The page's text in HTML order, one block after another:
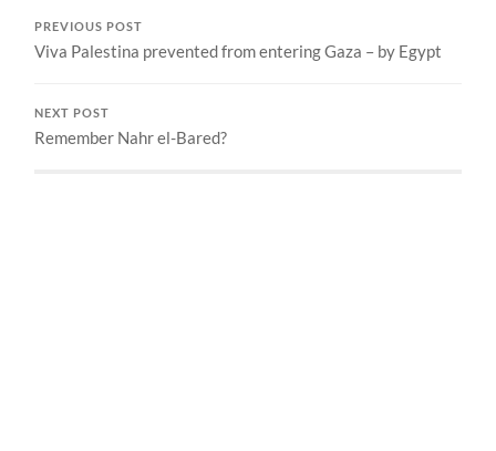
PREVIOUS POST
Viva Palestina prevented from entering Gaza – by Egypt
NEXT POST
Remember Nahr el-Bared?